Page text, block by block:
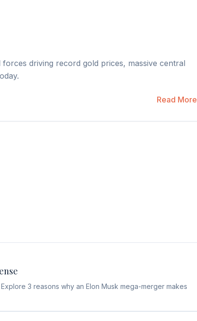
driving record gold prices, massive central
Read More
3 reasons why an Elon Musk mega-merger makes